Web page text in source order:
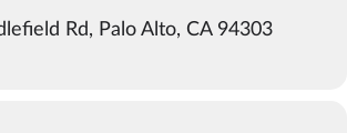
Rd, Palo Alto, CA 94303